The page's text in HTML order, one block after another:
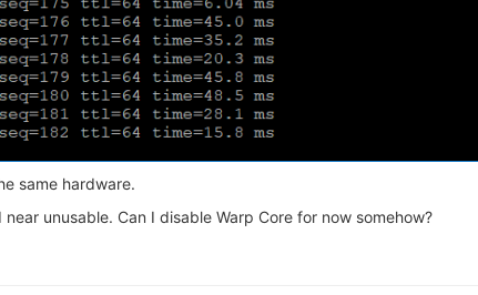
same hardware.
unusable. Can I disable Warp Core for now somehow?